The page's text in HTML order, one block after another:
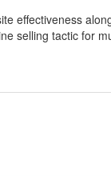
effectiveness
selling tactic for